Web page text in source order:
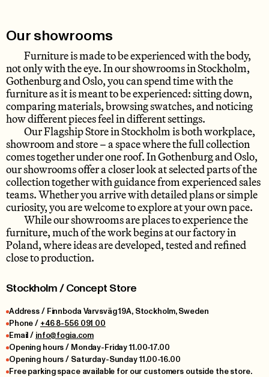
Our showrooms
Furniture is made to be experienced with the body,
not only with the eye. In our showrooms in Stockholm,
Gothenburg and Oslo, you can spend time with the
furniture as it is meant to be experienced: sitting down,
comparing materials, browsing swatches, and noticing
how different pieces feel in different settings.
Our Flagship Store in Stockholm is both workplace,
showroom and store – a space where the full collection
comes together under one roof. In Gothenburg and Oslo,
our showrooms offer a closer look at selected parts of the
collection together with guidance from experienced sales
teams. Whether you arrive with detailed plans or simple
curiosity, you are welcome to explore at your own pace.
While our showrooms are places to experience the
furniture, much of the work begins at our factory in
Poland, where ideas are developed, tested and refined
close to production.
Stockholm / Concept Store
Address / Finnboda Varvsväg 19A, Stockholm, Sweden
Phone / +46 8-556 091 00
Email / info@fogia.com
Opening hours / Monday-Friday 11.00-17.00
Opening hours / Saturday-Sunday 11.00-16.00
Free parking space available for our customers outside the store.